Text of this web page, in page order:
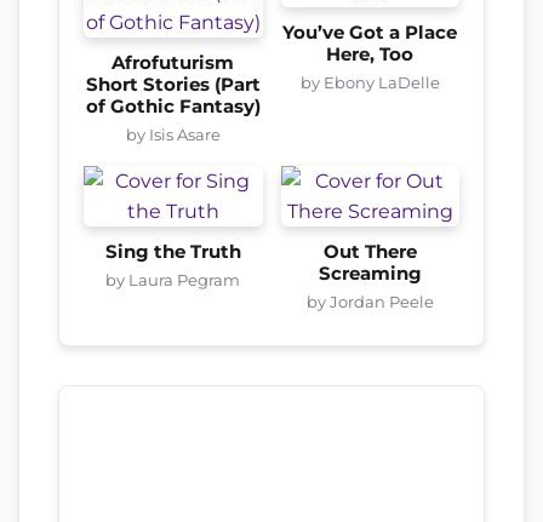
Afrofuturism
Short Stories (Part
of Gothic Fantasy)
by Isis Asare
You’ve Got a Place
Here, Too
by Ebony LaDelle
Sing the Truth
by Laura Pegram
Out There
Screaming
by Jordan Peele